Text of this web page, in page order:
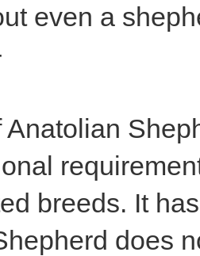
even a
Anatolian
breeds. It
does